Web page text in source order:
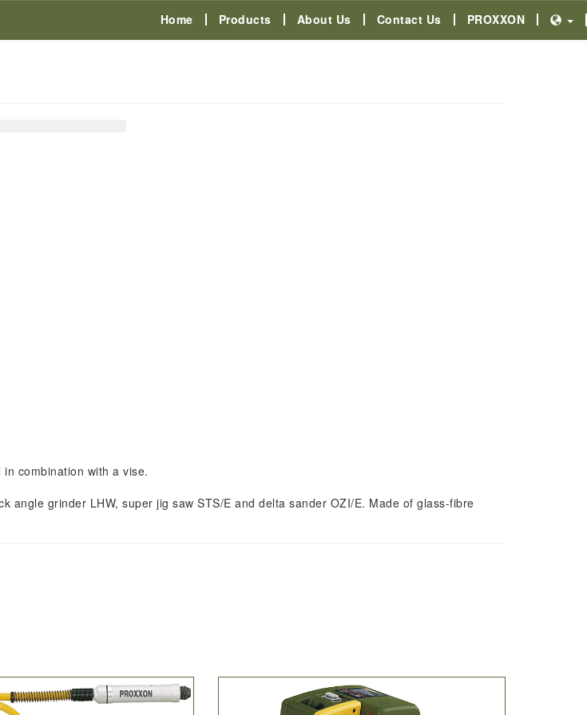
Home Products About Us Contact Us PROXXON
combination with a vise.
angle grinder LHW, super jig saw STS/E and delta sander OZI/E. Made of glass-fibre